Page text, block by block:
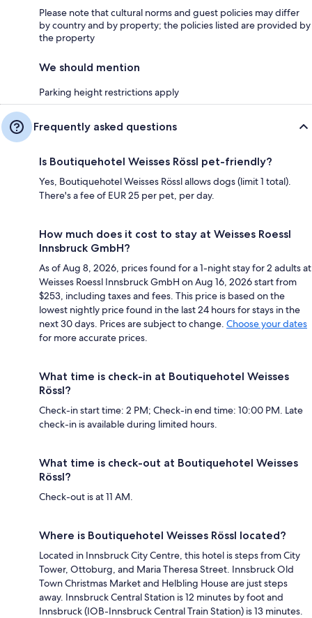
Please note that cultural norms and guest policies may differ
by country and by property; the policies listed are provided by
the property
We should mention
Parking height restrictions apply
Frequently asked questions
Is Boutiquehotel Weisses Rössl pet-friendly?
Yes, Boutiquehotel Weisses Rössl allows dogs (limit 1 total).
There's a fee of EUR 25 per pet, per day.
How much does it cost to stay at Weisses Roessl
Innsbruck GmbH?
As of Aug 8, 2026, prices found for a 1-night stay for 2 adults at
Weisses Roessl Innsbruck GmbH on Aug 16, 2026 start from
$253, including taxes and fees. This price is based on the
lowest nightly price found in the last 24 hours for stays in the
next 30 days. Prices are subject to change. Choose your dates
for more accurate prices.
What time is check-in at Boutiquehotel Weisses
Rössl?
Check-in start time: 2 PM; Check-in end time: 10:00 PM. Late
check-in is available during limited hours.
What time is check-out at Boutiquehotel Weisses
Rössl?
Check-out is at 11 AM.
Where is Boutiquehotel Weisses Rössl located?
Located in Innsbruck City Centre, this hotel is steps from City
Tower, Ottoburg, and Maria Theresa Street. Innsbruck Old
Town Christmas Market and Helbling House are just steps
away. Innsbruck Central Station is 12 minutes by foot and
Innsbruck (IOB-Innsbruck Central Train Station) is 13 minutes.